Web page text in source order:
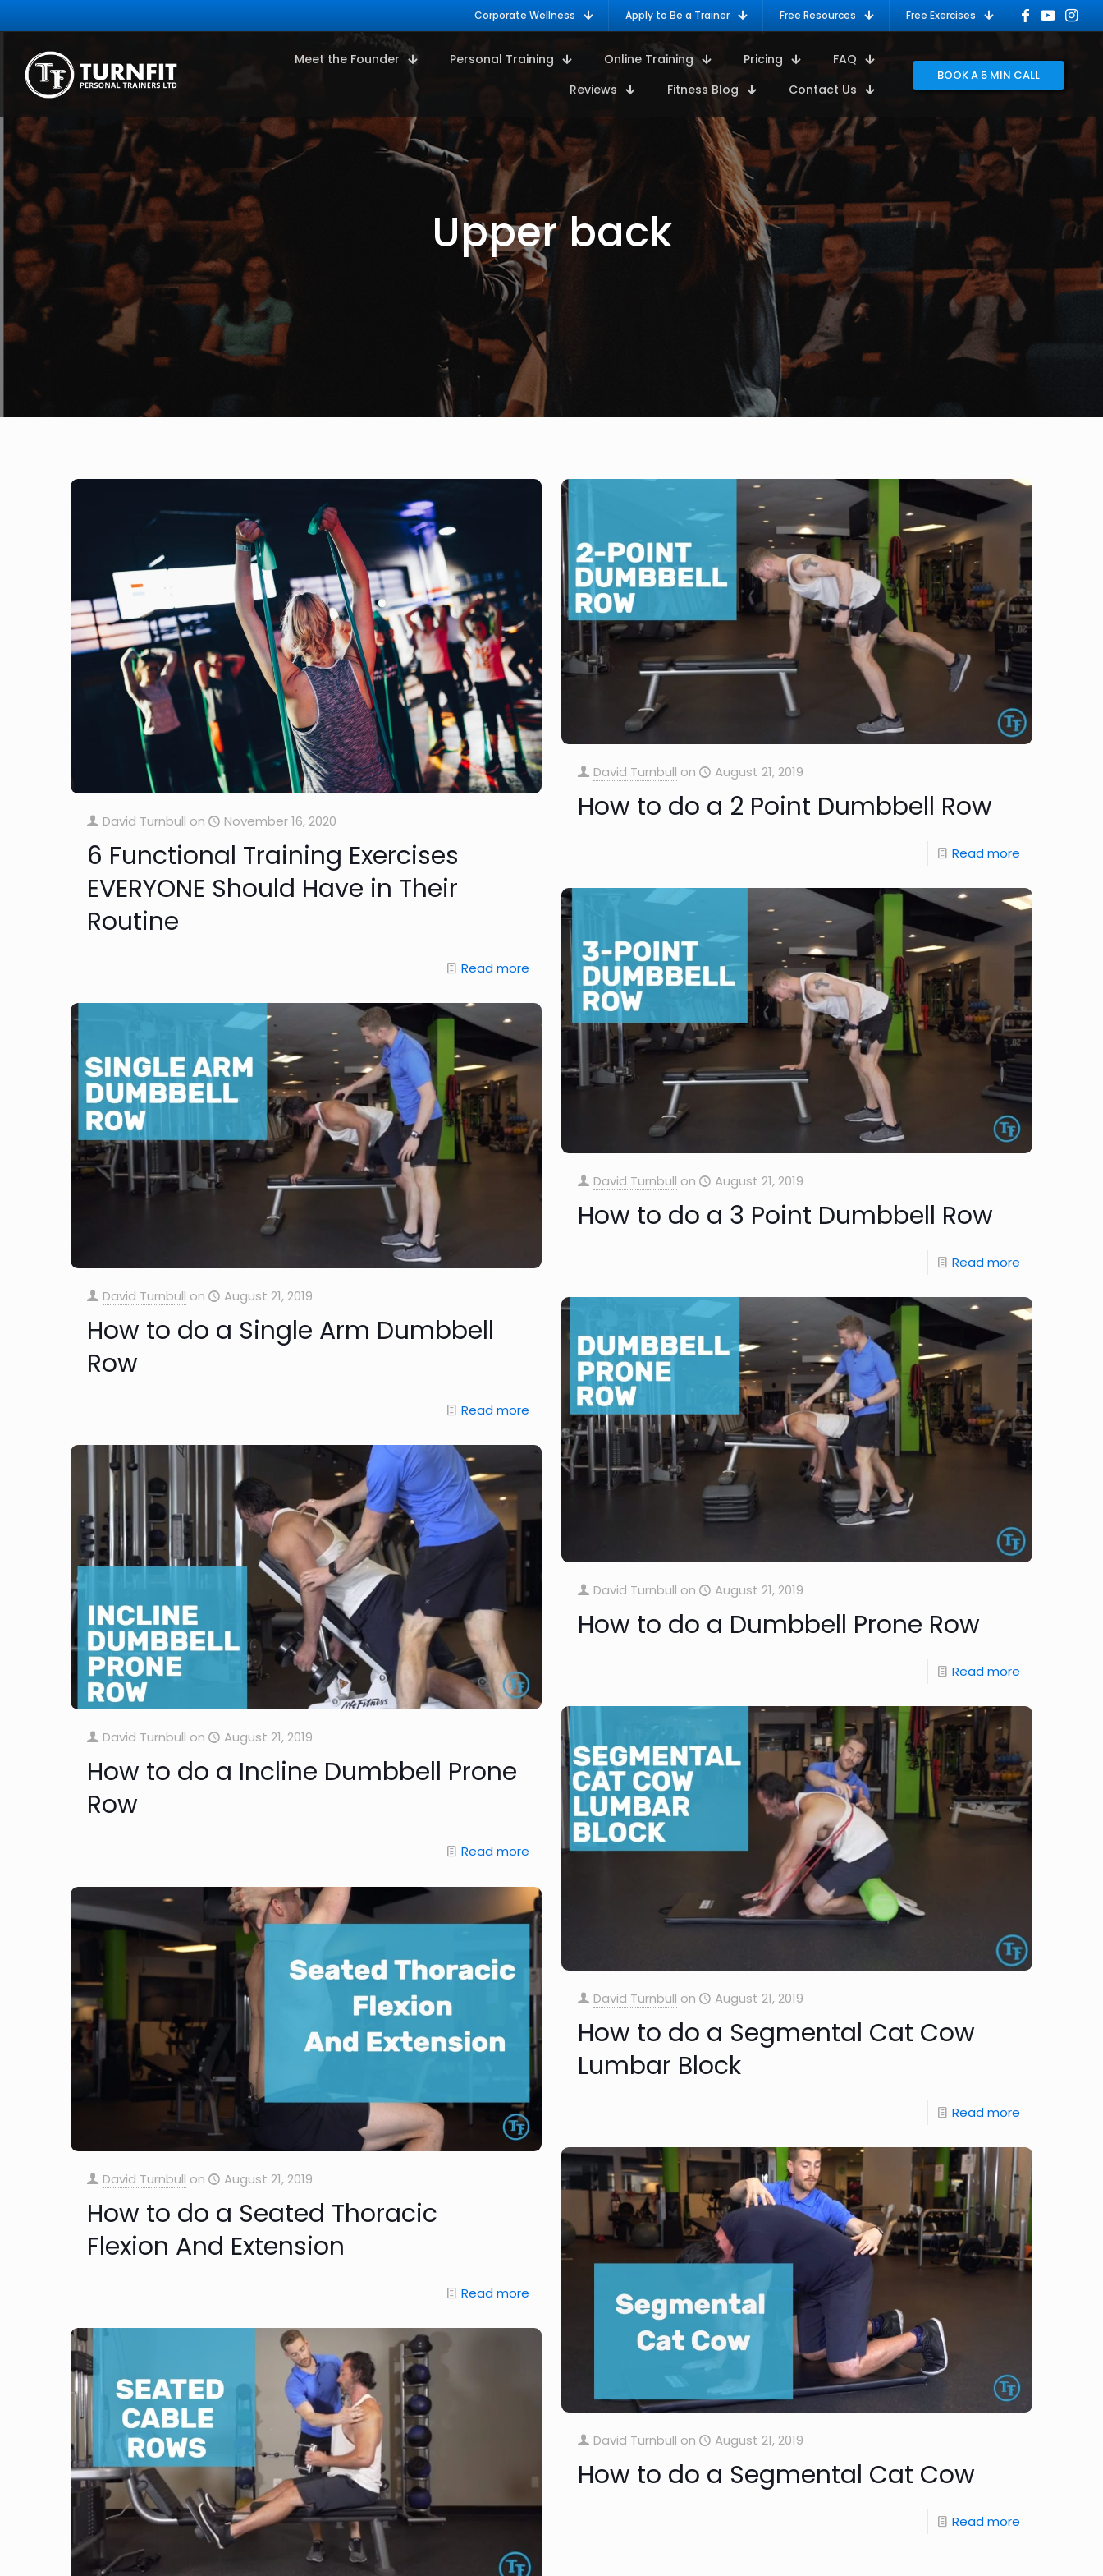
Corporate Wellness Apply to Be a Trainer Free Resources Free Exercises
Meet the Founder Personal Training Online Training Pricing
FAQ
Reviews
Fitness Blog Contact Us
BOOK A 5 MIN CALL
Upper back
David Turnbull on November 16, 2020
6 Functional Training Exercises
EVERYONE Should Have in Their
Routine
Read more
David Turnbull on August 21, 2019
How to do a 2 Point Dumbbell Row
Read more
David Turnbull on August 21, 2019
How to do a 3 Point Dumbbell Row
Read more
David Turnbull on August 21, 2019
How to do a Single Arm Dumbbell
Row
Read more
David Turnbull on August 21, 2019
How to do a Dumbbell Prone Row
Read more
David Turnbull on August 21, 2019
How to do a Incline Dumbbell Prone
Row
Read more
David Turnbull on August 21, 2019
How to do a Segmental Cat Cow
Lumbar Block
Read more
David Turnbull on August 21, 2019
How to do a Seated Thoracic
Flexion And Extension
Read more
David Turnbull on August 21, 2019
How to do a Segmental Cat Cow
Read more